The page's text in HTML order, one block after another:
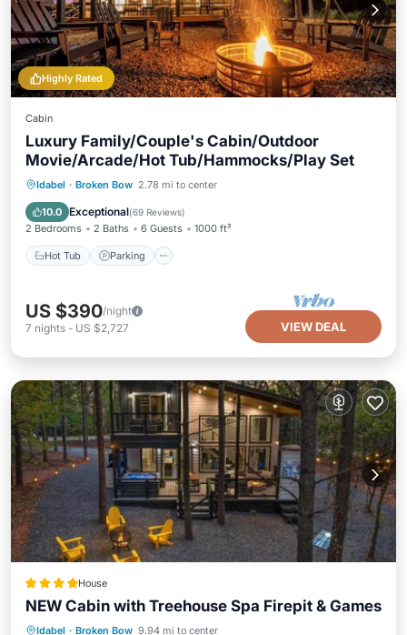
Highly Rated
Cabin
Luxury Family/Couple's Cabin/Outdoor
Movie/Arcade/Hot Tub/Hammocks/Play Set
Idabel · Broken Bow 2.78 mi to center
10.0 Exceptional(69 Reviews)
2 Bedrooms 2 Baths 6 Guests 1000 ft²
Hot Tub Parking
Hot Tub Parking
Kitchen
US $390/night
7 nights - US $2,727 VIEW DEAL
House
NEW Cabin with Treehouse Spa Firepit & Games
Idabel · Broken Bow 9.94 mi to center
Hot Tub EV Charge Station
Parking
View